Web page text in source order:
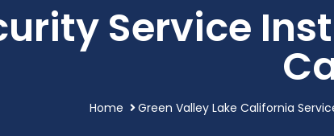
Service
Home Green Valley Lake California